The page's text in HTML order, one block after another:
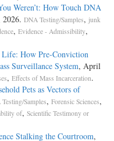
Weren’t: How Touch DNA
2026. DNA Testing/Samples, junk
, Evidence - Admissibility,
Life: How Pre-Conviction
Surveillance System, April
, Effects of Mass Incarceration.
Pets as Vectors of
Samples, Forensic Sciences,
of, Scientific Testimony or
Stalking the Courtroom,